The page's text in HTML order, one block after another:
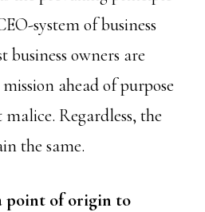
system of business
owners are
ahead of purpose
Regardless, the
the same.
point of origin to